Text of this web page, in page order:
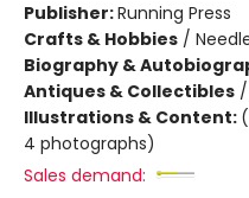
Publisher:Running Press
Crafts & Hobbies /
Biography &
Antiques & Collectibles /
Illustrations & Content:
4 photographs)
Sales demand: